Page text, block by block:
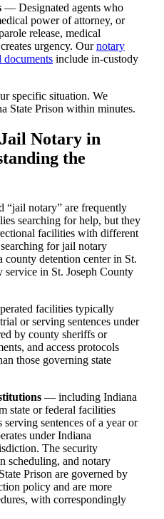
— Designated agents who
power of attorney, or
release, medical
urgency. Ournotary
documents include in-custody
specific situation. We
State Prison within minutes.
Notary in
the
“jail notary” are frequently
searching for help, but they
facilities with different
for jail notary
county detention center in St.
service in St. Joseph County
facilities typically
or serving sentences under
by county sheriffs or
and access protocols
those governing state
— including Indiana
state or federal facilities
sentences of a year or
under Indiana
The security
scheduling, and notary
Prison are governed by
policy and are more
with correspondingly